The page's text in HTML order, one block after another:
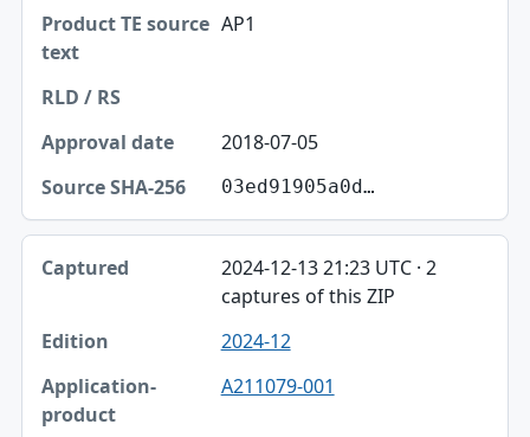
AP1
2018-07-05
03ed91905a0d…
2024-12-13 21:23 UTC · 2
captures of this ZIP
2024-12
A211079-001